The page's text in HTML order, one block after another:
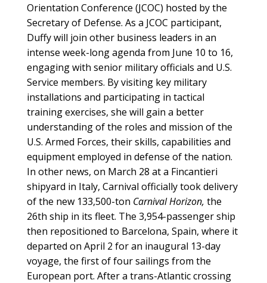
Orientation Conference (JCOC) hosted by the
Secretary of Defense. As a JCOC participant,
Duffy will join other business leaders in an
intense week-long agenda from June 10 to 16,
engaging with senior military officials and U.S.
Service members. By visiting key military
installations and participating in tactical
training exercises, she will gain a better
understanding of the roles and mission of the
U.S. Armed Forces, their skills, capabilities and
equipment employed in defense of the nation.
In other news, on March 28 at a Fincantieri
shipyard in Italy, Carnival officially took delivery
of the new 133,500-ton Carnival Horizon, the
26th ship in its fleet. The 3,954-passenger ship
then repositioned to Barcelona, Spain, where it
departed on April 2 for an inaugural 13-day
voyage, the first of four sailings from the
European port. After a trans-Atlantic crossing